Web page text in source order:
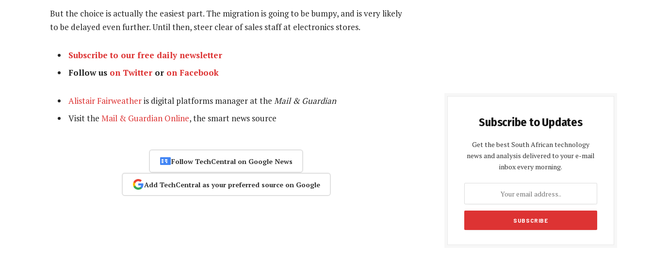
But the choice is actually the easiest part. The migration is going to be bumpy, and is very likely
to be delayed even further. Until then, steer clear of sales staff at electronics stores.
Subscribe to our free daily newsletter
Follow us on Twitter or on Facebook
Alistair Fairweatheris digital platforms manager at the Mail & Guardian
Visit the Mail & Guardian Online, the smart news source
Follow TechCentral on Google News
Add TechCentral as your preferred source on Google
Subscribe to Updates
Get the best South African technology
news and analysis delivered to your e-mail
inbox every morning.